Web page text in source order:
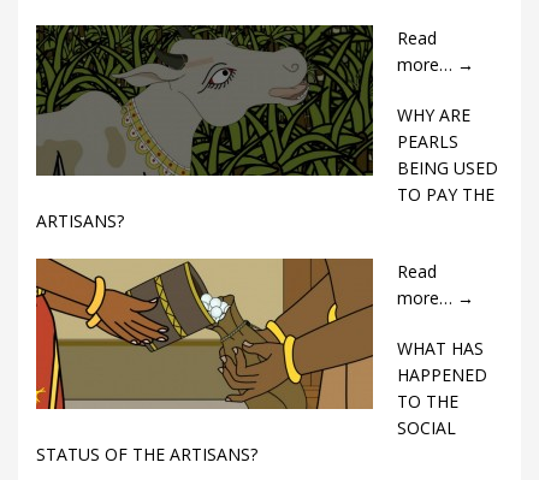
Read
more… →
WHY ARE
PEARLS
BEING USED
TO PAY THE
ARTISANS?
Read
more… →
WHAT HAS
HAPPENED
TO THE
SOCIAL
STATUS OF THE ARTISANS?